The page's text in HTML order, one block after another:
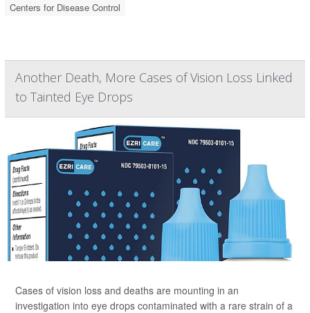
Centers for Disease Control
Another Death, More Cases of Vision Loss Linked
to Tainted Eye Drops
Cases of vision loss and deaths are mounting in an
investigation into eye drops contaminated with a rare strain of a